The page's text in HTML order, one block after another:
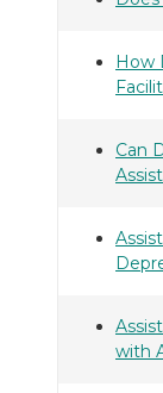
How
Can
with